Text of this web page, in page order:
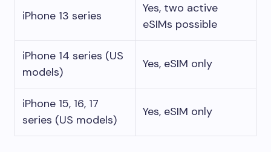
iPhone 13 series
Yes, two active
eSIMs possible
iPhone 14 series (US
models)
Yes, eSIM only
iPhone 15, 16, 17
series (US models)
Yes, eSIM only